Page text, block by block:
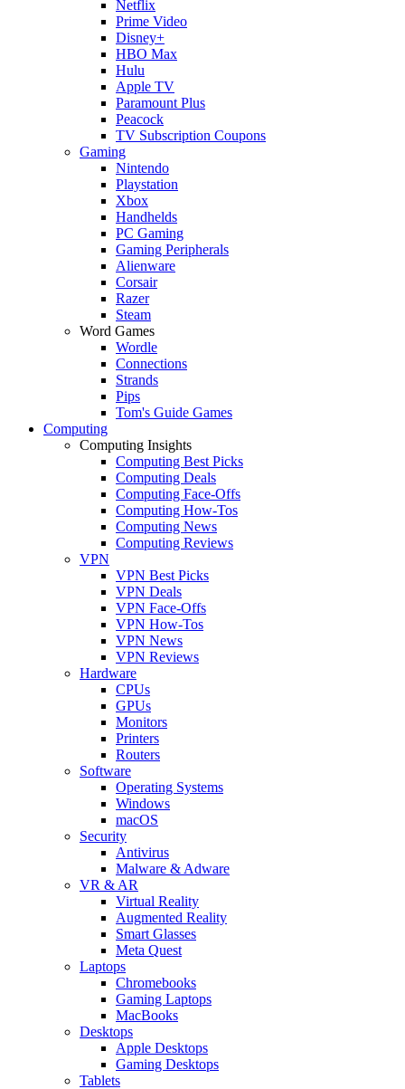
Netflix
Prime Video
Disney+
HBO Max
Hulu
Apple TV
Paramount Plus
Peacock
TV Subscription Coupons
Gaming
Nintendo
Playstation
Xbox
Handhelds
PC Gaming
Gaming Peripherals
Alienware
Corsair
Razer
Steam
Word Games
Wordle
Connections
Strands
Pips
Tom's Guide Games
Computing
Computing Insights
Computing Best Picks
Computing Deals
Computing Face-Offs
Computing How-Tos
Computing News
Computing Reviews
VPN
VPN Best Picks
VPN Deals
VPN Face-Offs
VPN How-Tos
VPN News
VPN Reviews
Hardware
CPUs
GPUs
Monitors
Printers
Routers
Software
Operating Systems
Windows
macOS
Security
Antivirus
Malware & Adware
VR & AR
Virtual Reality
Augmented Reality
Smart Glasses
Meta Quest
Laptops
Chromebooks
Gaming Laptops
MacBooks
Desktops
Apple Desktops
Gaming Desktops
Tablets